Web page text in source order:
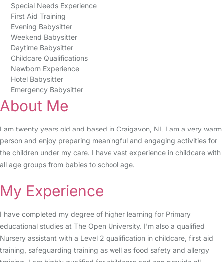
Special Needs Experience
First Aid Training
Evening Babysitter
Weekend Babysitter
Daytime Babysitter
Childcare Qualifications
Newborn Experience
Hotel Babysitter
Emergency Babysitter
About Me
I am twenty years old and based in Craigavon, NI. I am a very warm
person and enjoy preparing meaningful and engaging activities for
the children under my care. I have vast experience in childcare with
all age groups from babies to school age.
My Experience
I have completed my degree of higher learning for Primary
educational studies at The Open University. I'm also a qualified
Nursery assistant with a Level 2 qualification in childcare, first aid
training, safeguarding training as well as food safety and allergy